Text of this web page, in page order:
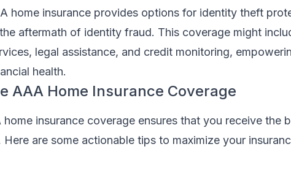
home insurance provides options for identity theft
aftermath of identity fraud. This coverage might
legal assistance, and credit monitoring,
health.
AAA Home Insurance Coverage
insurance coverage ensures that you receive the
are some actionable tips to maximize your